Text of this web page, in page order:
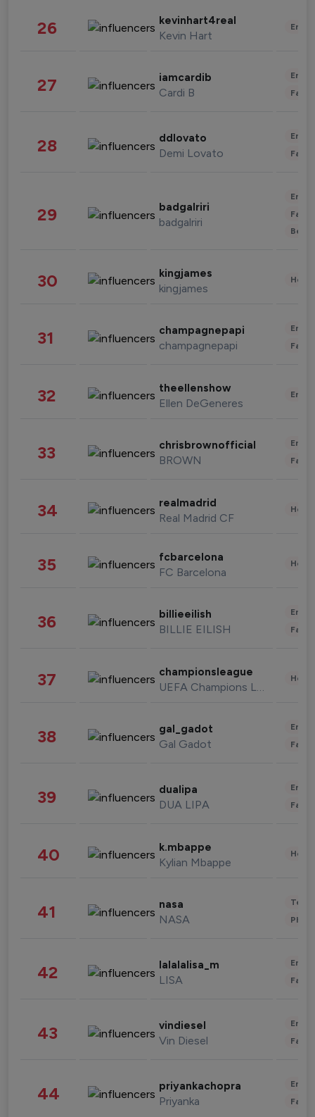
26 kevinhart4real
Kevin Hart
27 iamcardib
Cardi B
28 ddlovato
Demi Lovato
29 badgalriri
badgalriri
30 kingjames
kingjames
31 champagnepapi
champagnepapi
32 theellenshow
Ellen DeGeneres
33 chrisbrownofficial
BROWN
34 realmadrid
Real Madrid CF
35 fcbarcelona
FC Barcelona
36 billieeilish
BILLIE EILISH
37 championsleague
UEFA Champions League
38 gal_gadot
Gal Gadot
39 dualipa
DUA LIPA
40 k.mbappe
Kylian Mbappe
41 nasa
NASA
42 lalalalisa_m
LISA
43 vindiesel
Vin Diesel
44 priyankachopra
Priyanka